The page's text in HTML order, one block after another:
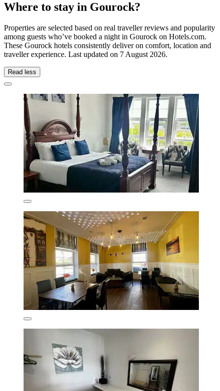
Where to stay in Gourock?
Properties are selected based on real traveller reviews and popularity
among guests who’ve booked a night in Gourock on Hotels.com.
These Gourock hotels consistently deliver on comfort, location and
traveller experience. Last updated on 7 August 2026.
Read less